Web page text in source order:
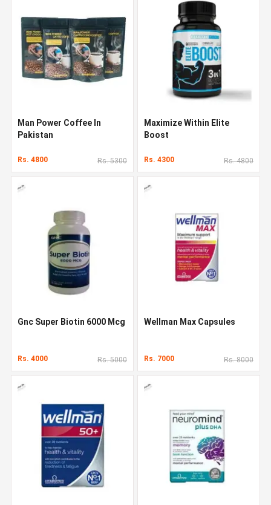
Man Power Coffee In
Pakistan
Rs. 4800 Rs. 5300
Maximize Within Elite
Boost
Rs. 4300 Rs. 4800
Gnc Super Biotin 6000 Mcg
Rs. 4000 Rs. 5000
Wellman Max Capsules
Rs. 7000 Rs. 8000